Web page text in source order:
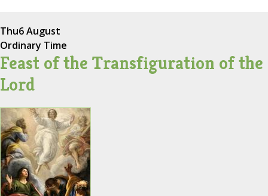
Thu6 August
Ordinary Time
Feast of the Transfiguration of the
Lord